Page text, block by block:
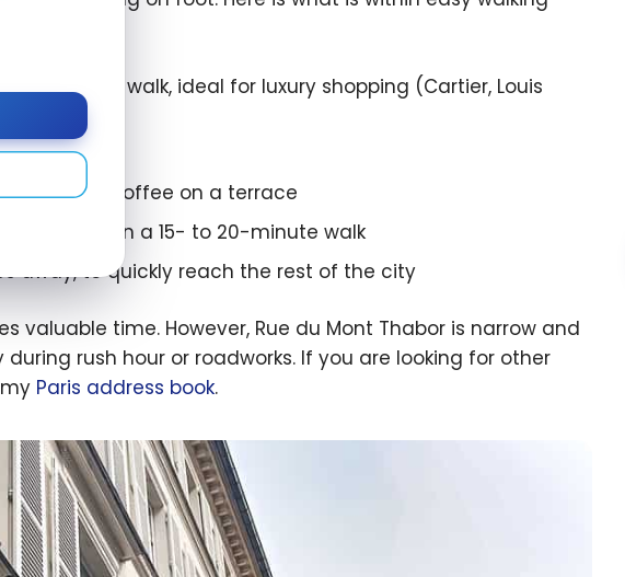
5-minute walk, ideal for luxury shopping (Cartier, Louis
walk
for a coffee on a terrace
reachable in a 15- to 20-minute walk
away, to quickly reach the rest of the city
valuable time. However, Rue du Mont Thabor is narrow and
rush hour or roadworks. If you are looking for other
Paris address book.